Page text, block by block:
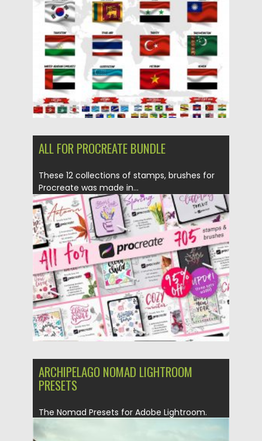
Updated on 22.03.2024
ALL FOR PROCREATE BUNDLE
These 12 collections of stamps, brushes for
Procreate was made in...
Posted on 13.04.2020 by Spread
Updated on 24.03.2024
ARCHIPELAGO NOMAD LIGHTROOM
PRESETS
The Nomad Presets for Adobe Lightroom.
This pack includes 1 BW...